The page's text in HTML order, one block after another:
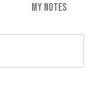
MY NOTES